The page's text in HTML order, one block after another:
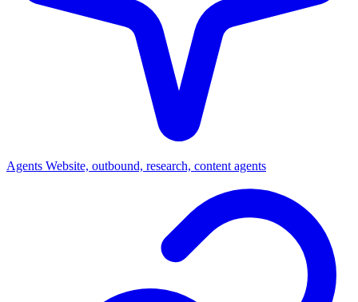
Agents Website, outbound, research, content agents